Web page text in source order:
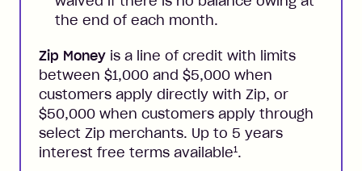
the end of each month.
Zip Money is a line of credit with limits
between $1,000 and $5,000 when
customers apply directly with Zip, or
$50,000 when customers apply through
select Zip merchants. Up to 5 years
interest free terms available1.